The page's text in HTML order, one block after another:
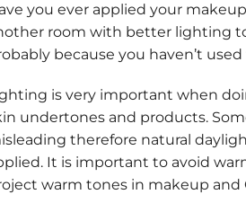
you ever applied your
room with better lighting to
because you haven’t
is very important when
undertones and products.
therefore natural
It is important to avoid
warm tones in makeup